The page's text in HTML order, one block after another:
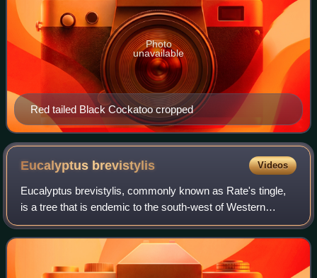
Red tailed Black Cockatoo cropped
Photo
unavailable
Eucalyptus brevistylis Videos
Eucalyptus brevistylis, commonly known as Rate's tingle,
is a tree that is endemic to the south-west of Western
Australia. It has fissured, fibrous to stringy bark, lance-
shaped adult leaves, flower b